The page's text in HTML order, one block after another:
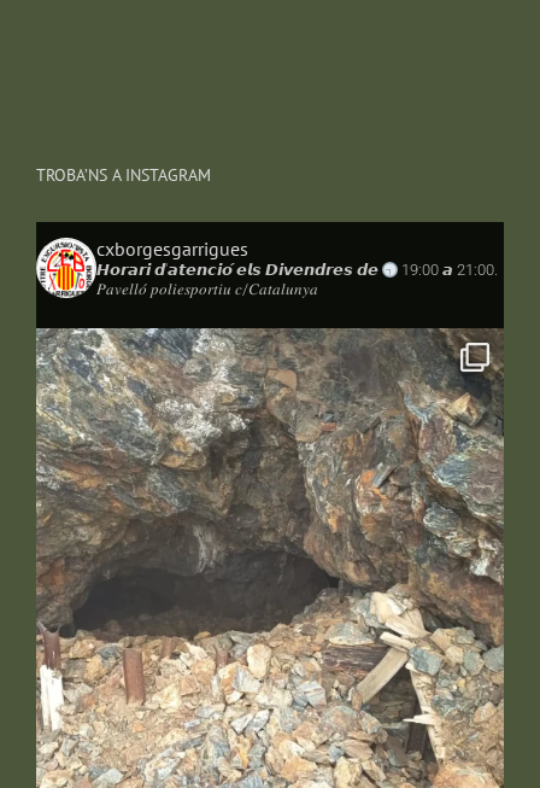
TROBA’NS A INSTAGRAM
cxborgesgarrigues
𝙃𝙤𝙧𝙖𝙧𝙞 𝙙'𝙖𝙩𝙚𝙣𝙘𝙞𝙤́ 𝙚𝙡𝙨 𝘿𝙞𝙫𝙚𝙣𝙙𝙧𝙚𝙨 𝙙𝙚
19:00 𝙖 21:00.
𝑃𝑎𝑣𝑒𝑙𝑙𝑜́ 𝑝𝑜𝑙𝑖𝑒𝑠𝑝𝑜𝑟𝑡𝑖𝑢 𝑐/𝐶𝑎𝑡𝑎𝑙𝑢𝑛𝑦𝑎